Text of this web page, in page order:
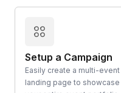
Setup a Campaign
Easily create a multi-event
landing page to showcase